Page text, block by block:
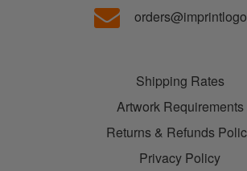
Shipping Rates
Artwork Requirements
Returns & Refunds
Privacy Policy